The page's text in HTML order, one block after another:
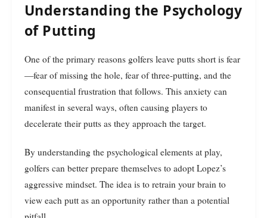
Understanding the Psychology
of Putting
One of the primary reasons golfers leave putts short is fear
—fear of missing the hole, fear of three-putting, and the
consequential frustration that follows. This anxiety can
manifest in several ways, often causing players to
decelerate their putts as they approach the target.
By understanding the psychological elements at play,
golfers can better prepare themselves to adopt Lopez’s
aggressive mindset. The idea is to retrain your brain to
view each putt as an opportunity rather than a potential